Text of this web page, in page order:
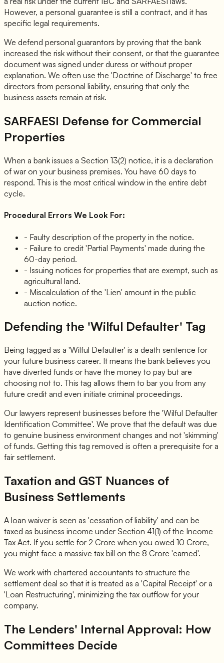
However, a personal guarantee is still a contract, and it has
specific legal requirements.
We defend personal guarantors by proving that the bank
increased the risk without their consent, or that the guarantee
document was signed under duress or without proper
explanation. We often use the 'Doctrine of Discharge' to free
directors from personal liability, ensuring that only the
business assets remain at risk.
SARFAESI Defense for Commercial
Properties
When a bank issues a Section 13(2) notice, it is a declaration
of war on your business premises. You have 60 days to
respond. This is the most critical window in the entire debt
cycle.
Procedural Errors We Look For:
- Faulty description of the property in the notice.
- Failure to credit 'Partial Payments' made during the
60-day period.
- Issuing notices for properties that are exempt, such as
agricultural land.
- Miscalculation of the 'Lien' amount in the public
auction notice.
Defending the 'Wilful Defaulter' Tag
Being tagged as a 'Wilful Defaulter' is a death sentence for
your future business career. It means the bank believes you
have diverted funds or have the money to pay but are
choosing not to. This tag allows them to bar you from any
future credit and even initiate criminal proceedings.
Our lawyers represent businesses before the 'Wilful Defaulter
Identification Committee'. We prove that the default was due
to genuine business environment changes and not 'skimming'
of funds. Getting this tag removed is often a prerequisite for a
fair settlement.
Taxation and GST Nuances of
Business Settlements
A loan waiver is seen as 'cessation of liability' and can be
taxed as business income under Section 41(1) of the Income
Tax Act. If you settle for 2 Crore when you owed 10 Crore,
you might face a massive tax bill on the 8 Crore 'earned'.
We work with chartered accountants to structure the
settlement deal so that it is treated as a 'Capital Receipt' or a
'Loan Restructuring', minimizing the tax outflow for your
company.
The Lenders' Internal Approval: How
Committees Decide